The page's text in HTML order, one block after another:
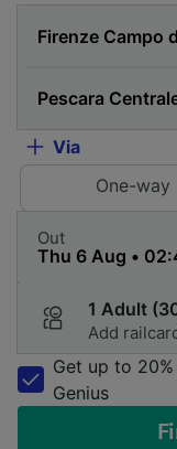
Via
One-way
Out
1 Adult
Add
Get up to
Genius